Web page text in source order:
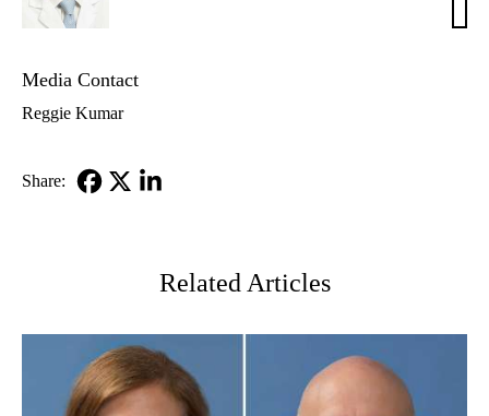
MD
Media Contact
Reggie Kumar
Share:
Related Articles